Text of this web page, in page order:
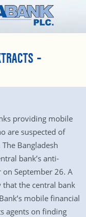
–
providing mobile
are suspected of
Bangladesh
bank’s anti-
September 26. A
that the central bank
mobile financial
agents on finding